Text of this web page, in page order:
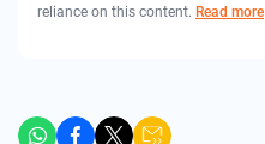
reliance on this content. Read more